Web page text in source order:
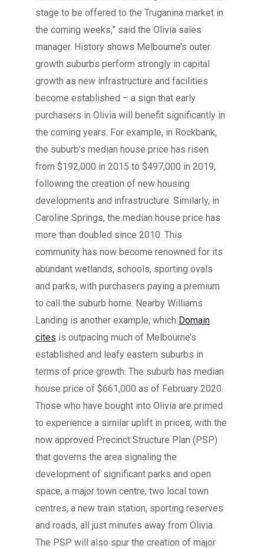
stage to be offered to the Truganina market in
the coming weeks,” said the Olivia sales
manager. History shows Melbourne’s outer
growth suburbs perform strongly in capital
growth as new infrastructure and facilities
become established – a sign that early
purchasers in Olivia will benefit significantly in
the coming years. For example, in Rockbank,
the suburb’s median house price has risen
from $192,000 in 2015 to $497,000 in 2019,
following the creation of new housing
developments and infrastructure. Similarly, in
Caroline Springs, the median house price has
more than doubled since 2010. This
community has now become renowned for its
abundant wetlands, schools, sporting ovals
and parks, with purchasers paying a premium
to call the suburb home. Nearby Williams
Landing is another example, which Domain
cites is outpacing much of Melbourne’s
established and leafy eastern suburbs in
terms of price growth. The suburb has median
house price of $661,000 as of February 2020.
Those who have bought into Olivia are primed
to experience a similar uplift in prices, with the
now approved Precinct Structure Plan (PSP)
that governs the area signaling the
development of significant parks and open
space, a major town centre, two local town
centres, a new train station, sporting reserves
and roads, all just minutes away from Olivia.
The PSP will also spur the creation of major